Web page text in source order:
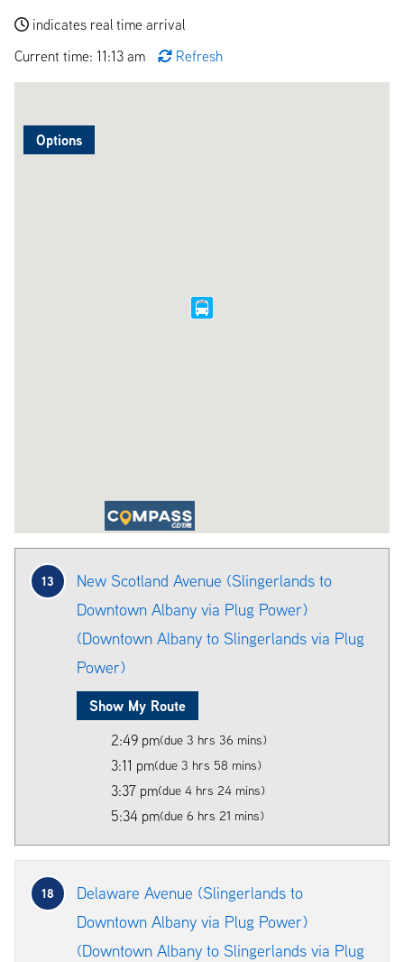
indicates real time arrival
Current time: 11:13 am
Refresh
Options
13
New Scotland Avenue (Slingerlands to
Downtown Albany via Plug Power)
(Downtown Albany to Slingerlands via Plug
Power)
Show My Route
2:49 pm(due 3 hrs 36 mins)
3:11 pm(due 3 hrs 58 mins)
3:37 pm(due 4 hrs 24 mins)
5:34 pm(due 6 hrs 21 mins)
18
Delaware Avenue (Slingerlands to
Downtown Albany via Plug Power)
(Downtown Albany to Slingerlands via Plug